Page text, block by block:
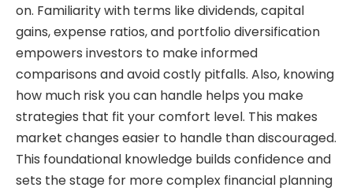
on. Familiarity with terms like dividends, capital
gains, expense ratios, and portfolio diversification
empowers investors to make informed
comparisons and avoid costly pitfalls. Also, knowing
how much risk you can handle helps you make
strategies that fit your comfort level. This makes
market changes easier to handle than discouraged.
This foundational knowledge builds confidence and
sets the stage for more complex financial planning